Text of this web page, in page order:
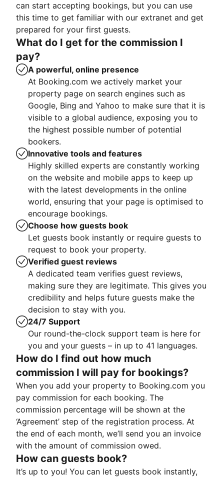
can start accepting bookings, but you can use
this time to get familiar with our extranet and get
prepared for your first guests.
What do I get for the commission I
pay?
A powerful, online presence
At Booking.com we actively market your
property page on search engines such as
Google, Bing and Yahoo to make sure that it is
visible to a global audience, exposing you to
the highest possible number of potential
bookers.
Innovative tools and features
Highly skilled experts are constantly working
on the website and mobile apps to keep up
with the latest developments in the online
world, ensuring that your page is optimised to
encourage bookings.
Choose how guests book
Let guests book instantly or require guests to
request to book your property.
Verified guest reviews
A dedicated team verifies guest reviews,
making sure they are legitimate. This gives you
credibility and helps future guests make the
decision to stay with you.
24/7 Support
Our round-the-clock support team is here for
you and your guests – in up to 41 languages.
How do I find out how much
commission I will pay for bookings?
When you add your property to Booking.com you
pay commission for each booking. The
commission percentage will be shown at the
‘Agreement’ step of the registration process. At
the end of each month, we’ll send you an invoice
with the amount of commission owed.
How can guests book?
It’s up to you! You can let guests book instantly,